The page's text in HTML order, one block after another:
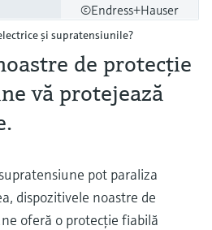
©Endress+Hauser
şi supratensiunile?
de protecţie
vă protejează
pot paraliza
dispozitivele noastre de
oferă o protecţie fiabilă